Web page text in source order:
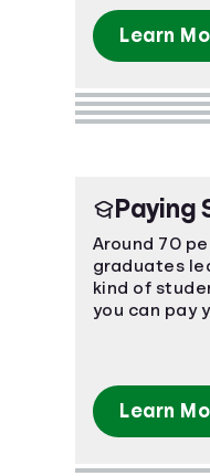
Learn
Paying
Around 70
graduates
kind of
you can pay
Learn